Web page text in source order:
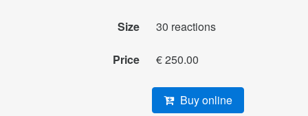
Size 30 reactions
Price € 250.00
Buy online